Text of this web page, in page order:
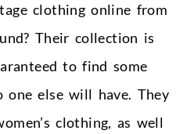
clothing online from
Their collection is
to find some
one else will have. They
clothing, as well